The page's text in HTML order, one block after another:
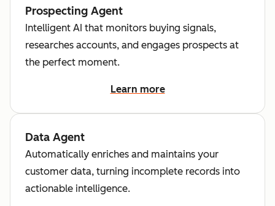
Prospecting Agent
Intelligent AI that monitors buying signals,
researches accounts, and engages prospects at
the perfect moment.
Learn more
Data Agent
Automatically enriches and maintains your
customer data, turning incomplete records into
actionable intelligence.